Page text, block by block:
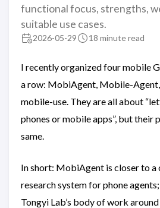
functional focus, strengths,
suitable use cases.
2026-05-29 18 minute read
I recently organized four mobile
a row: MobiAgent, Mobile-
mobile-use. They are all about
phones or mobile apps”, but their
same.
In short: MobiAgent is closer to a
research system for phone
Tongyi Lab’s body of work